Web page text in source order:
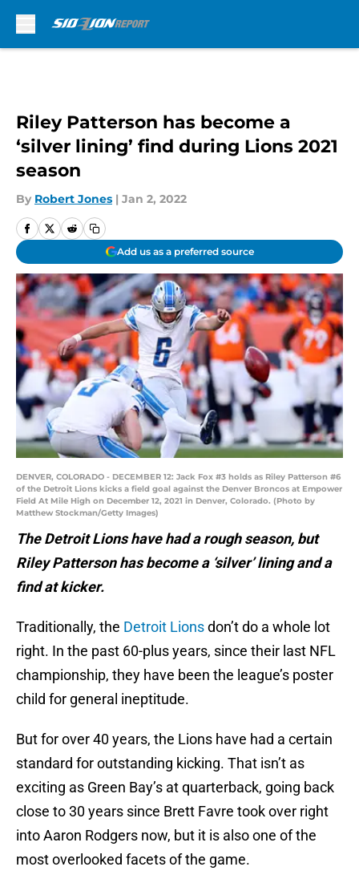
Riley Patterson has become a
‘silver lining’ find during Lions 2021
season
By Robert Jones | Jan 2, 2022
Add us as a preferred source
DENVER, COLORADO - DECEMBER 12: Jack Fox #3 holds as Riley Patterson #6
of the Detroit Lions kicks a field goal against the Denver Broncos at Empower
Field At Mile High on December 12, 2021 in Denver, Colorado. (Photo by
Matthew Stockman/Getty Images)
The Detroit Lions have had a rough season, but
Riley Patterson has become a ‘silver’ lining and a
find at kicker.
Traditionally, the Detroit Lionsdon’t do a whole lot
right. In the past 60-plus years, since their last NFL
championship, they have been the league’s poster
child for general ineptitude.
But for over 40 years, the Lions have had a certain
standard for outstanding kicking. That isn’t as
exciting as Green Bay’s at quarterback, going back
close to 30 years since Brett Favre took over right
into Aaron Rodgers now, but it is also one of the
most overlooked facets of the game.